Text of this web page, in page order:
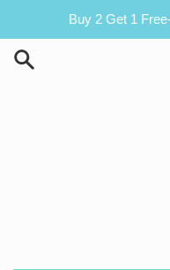
content
Buy 2 Get 1